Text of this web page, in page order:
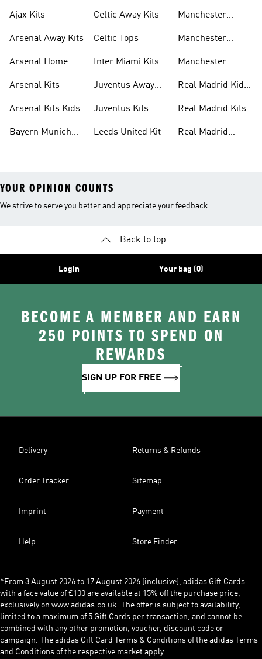
Ajax Kits
Arsenal Away Kits
Arsenal Home
Arsenal Kits
Arsenal Kits Kids
Bayern Munich
Celtic Away Kits
Celtic Tops
Inter Miami Kits
Juventus Away
Juventus Kits
Leeds United Kit
Manchester
Manchester
Manchester
Real Madrid Kids
Real Madrid Kits
Real Madrid
YOUR OPINION COUNTS
We strive to serve you better and appreciate your feedback
Back to top
Login Your bag (0)
BECOME A MEMBER AND EARN
250 POINTS TO SPEND ON
REWARDS
SIGN UP FOR FREE
Delivery Returns & Refunds
Order Tracker Sitemap
Imprint Payment
Help Store Finder
*From 3 August 2026 to 17 August 2026 (inclusive), adidas Gift Cards
with a face value of £100 are available at 15% off the purchase price,
exclusively on www.adidas.co.uk. The offer is subject to availability,
limited to a maximum of 5 Gift Cards per transaction, and cannot be
combined with any other promotion, voucher, discount code or
campaign. The adidas Gift Card Terms & Conditions of the adidas Terms
and Conditions of the respective market apply: